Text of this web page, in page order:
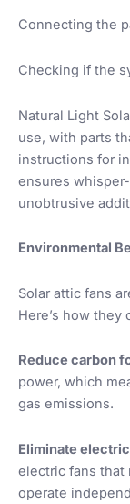
Connecting the
Checking if the
Natural Light
use, with parts
instructions for
ensures
unobtrusive
Environmental
Solar attic fans
Here’s how
Reduce carbon
power, which
gas emissions.
Eliminate
electric fans that
operate